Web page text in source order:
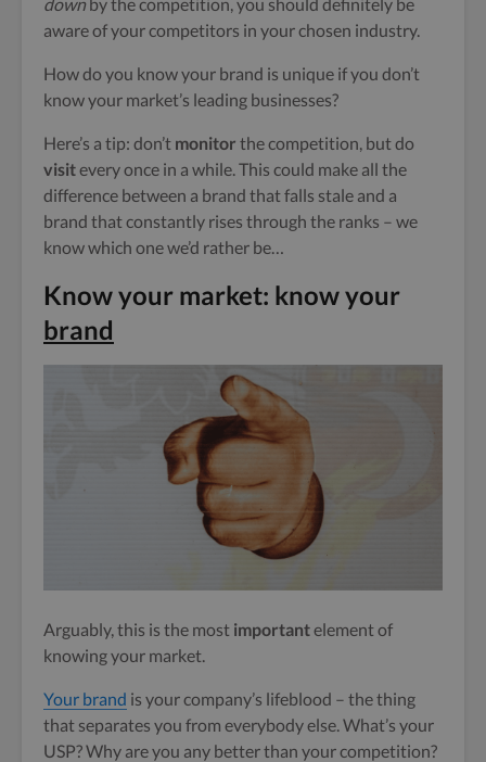
aware of your competitors in your chosen industry.
How do you know your brand is unique if you don’t
know your market’s leading businesses?
Here’s a tip: don’t monitor the competition, but do
visitevery once in a while. This could make all the
difference between a brand that falls stale and a
brand that constantly rises through the ranks – we
know which one we’d rather be…
Know your market: know your
brand
Arguably, this is the most importantelement of
knowing your market.
Your brand is your company’s lifeblood – the thing
that separates you from everybody else. What’s your
USP? Why are you any better than your competition?